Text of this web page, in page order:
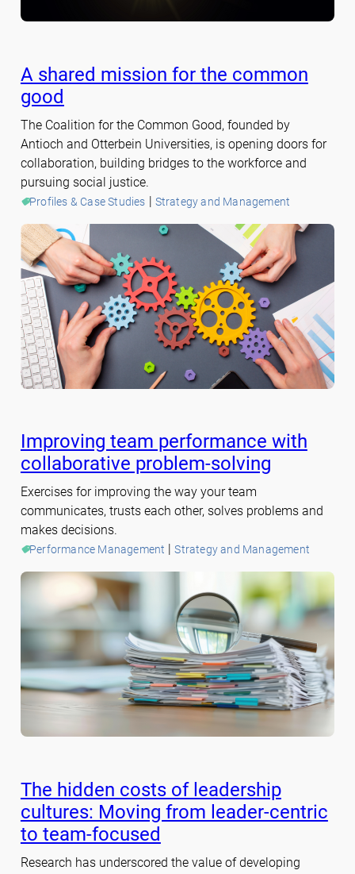
A shared mission for the common
good
The Coalition for the Common Good, founded by
Antioch and Otterbein Universities, is opening doors for
collaboration, building bridges to the workforce and
pursuing social justice.
Profiles & Case Studies Strategy and Management
Improving team performance with
collaborative problem-solving
Exercises for improving the way your team
communicates, trusts each other, solves problems and
makes decisions.
Performance Management | Strategy and Management
The hidden costs of leadership
cultures: Moving from leader-centric
to team-focused
Research has underscored the value of developing